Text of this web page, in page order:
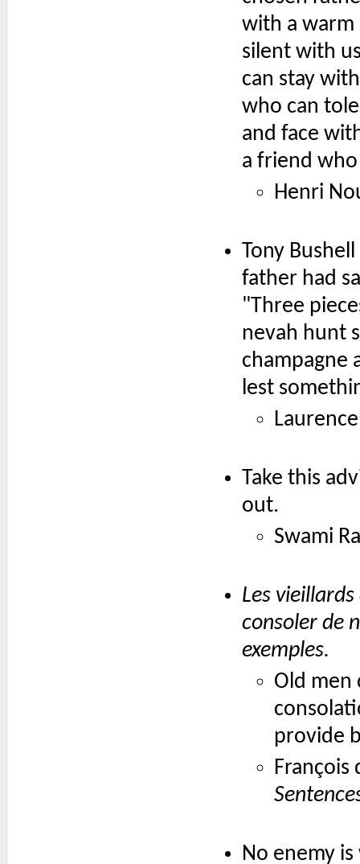
with a warm
silent with
can stay
who can
and face
a friend who
Henri
Tony
father had
"Three
nevah hunt
champagne
lest
Take this
out.
Swami
Les
consoler de
exemples.
Old men
provide
François
No enemy